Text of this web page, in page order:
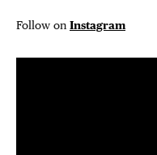
Follow on Instagram